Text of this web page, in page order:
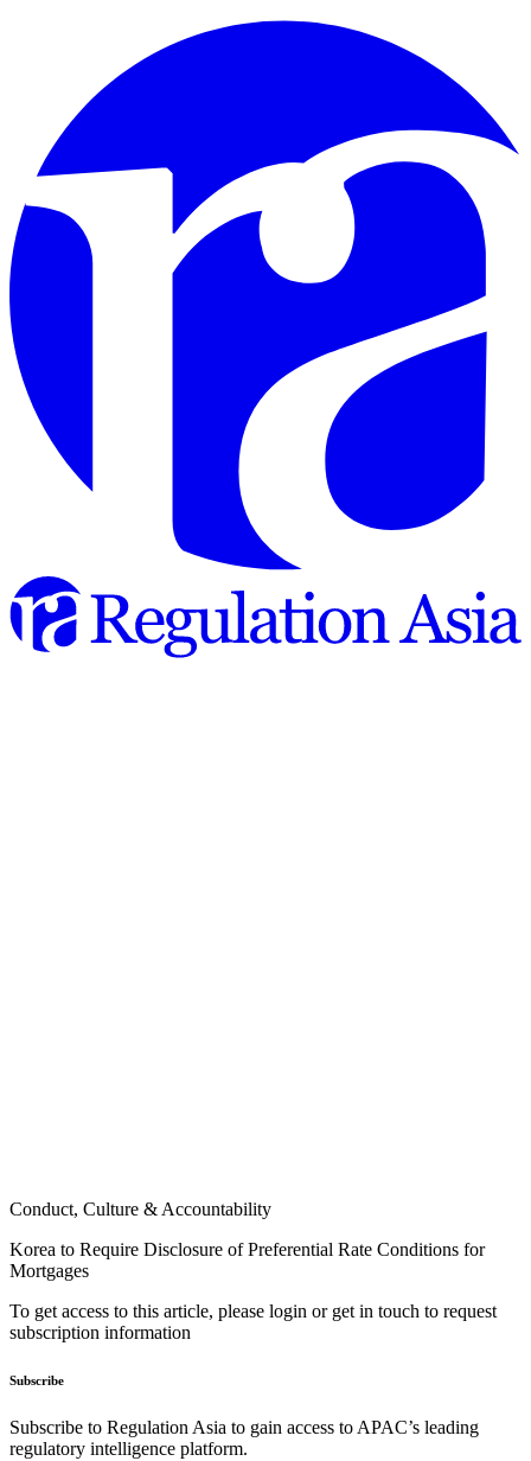
Conduct, Culture & Accountability
Korea to Require Disclosure of Preferential Rate Conditions for
Mortgages
To get access to this article, please login or get in touch to request
subscription information
Subscribe
Subscribe to Regulation Asia to gain access to APAC’s leading
regulatory intelligence platform.